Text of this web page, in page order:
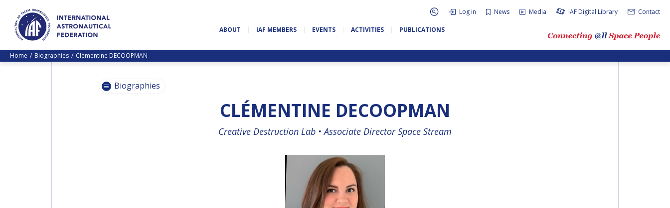
Log in News Media IAF Digital Library Contact
ABOUT IAF MEMBERS EVENTS ACTIVITIES PUBLICATIONS
Home Biographies Clémentine DECOOPMAN
Biographies
CLÉMENTINE DECOOPMAN
Creative Destruction Lab •Associate Director Space Stream